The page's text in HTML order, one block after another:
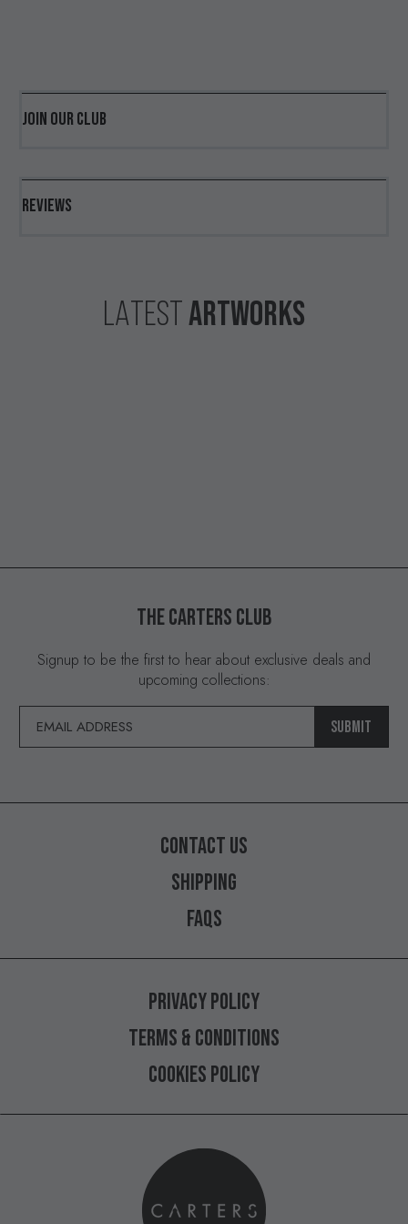
JOIN OUR CLUB
REVIEWS
LATEST ARTWORKS
THECARTERSCLUB
Signup to be the first to hear about exclusive deals and
upcoming collections:
SUBMIT
CONTACTUS
SHIPPING
FAQS
PRIVACYPOLICY
TERMS&CONDITIONS
COOKIESPOLICY